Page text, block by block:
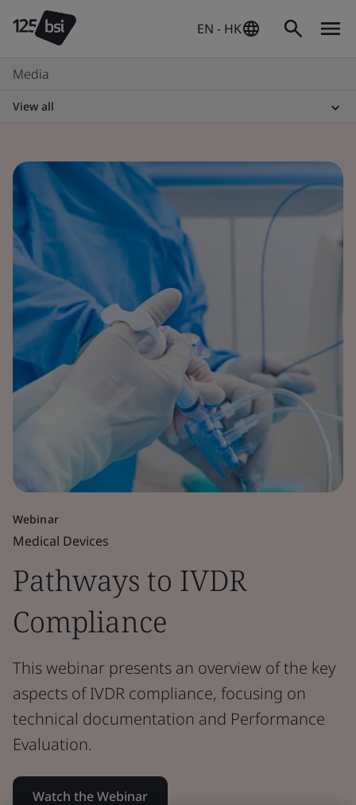
EN - HK
Media
View all
Webinar
Medical Devices
Pathways to IVDR
Compliance
This webinar presents an overview of the key
aspects of IVDR compliance, focusing on
technical documentation and Performance
Evaluation.
Watch the Webinar